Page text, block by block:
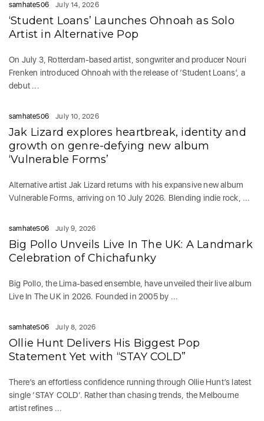
samhate506 July 14, 2026
‘Student Loans’ Launches Ohnoah as Solo
Artist in Alternative Pop
On July 3, Rotterdam-based artist, songwriter and producer Nouri
Frenken introduced Ohnoah with the release of ‘Student Loans’, a
debut ...
samhate506 July 10, 2026
Jak Lizard explores heartbreak, identity and
growth on genre-defying new album
‘Vulnerable Forms’
Alternative artist Jak Lizard returns with his expansive new album
Vulnerable Forms, arriving on 10 July 2026. Blending indie rock, ...
samhate506 July 9, 2026
Big Pollo Unveils Live In The UK: A Landmark
Celebration of Chichafunky
Big Pollo, the Lima-based ensemble, have unveiled their live album
Live In The UK in 2026. Founded in 2005 by ...
samhate506 July 8, 2026
Ollie Hunt Delivers His Biggest Pop
Statement Yet with “STAY COLD”
There’s an effortless confidence running through Ollie Hunt’s latest
single ‘STAY COLD‘. Rather than chasing trends, the Melbourne
artist refines ...